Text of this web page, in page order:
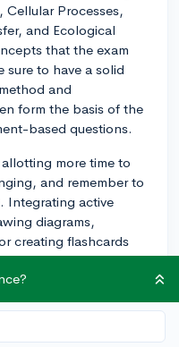
Processes,
and Ecological
that the exam
sure to have a solid
and
form the basis of the
based questions.
more time to
and remember to
Integrating active
diagrams,
creating flashcards
I had a student who
'Big Idea' and used
breaks throughout
as many practice
with the